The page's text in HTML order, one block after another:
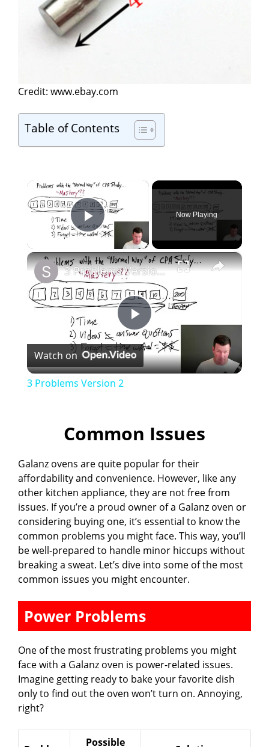
Credit: www.ebay.com
Table of Contents
×
Play Video
Now Playing
×
P
l
y
V
i
d
e
o
3 Problems Version 2
Watch on
3 Problems Version 2
Common Issues
Galanz ovens are quite popular for their
affordability and convenience. However, like any
other kitchen appliance, they are not free from
issues. If you’re a proud owner of a Galanz oven or
considering buying one, it’s essential to know the
common problems you might face. This way, you’ll
be well-prepared to handle minor hiccups without
breaking a sweat. Let’s dive into some of the most
common issues you might encounter.
Power Problems
One of the most frustrating problems you might
face with a Galanz oven is power-related issues.
Imagine getting ready to bake your favorite dish
only to find out the oven won’t turn on. Annoying,
right?
Possible